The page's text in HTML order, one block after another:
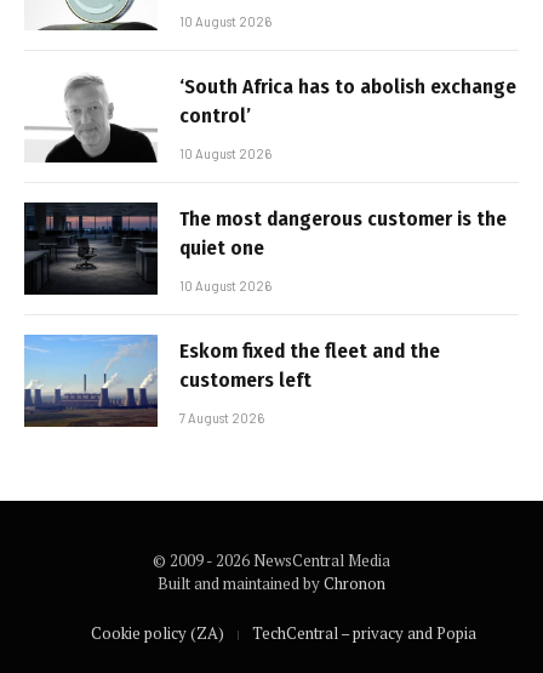
10 August 2026
‘South Africa has to abolish exchange
control’
10 August 2026
The most dangerous customer is the
quiet one
10 August 2026
Eskom fixed the fleet and the
customers left
7 August 2026
© 2009 - 2026 NewsCentral Media
Built and maintained byChronon
Cookie policy (ZA) TechCentral – privacy and Popia